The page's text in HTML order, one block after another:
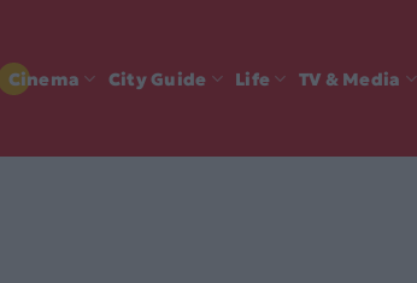
Cinema City Guide Life TV & Media